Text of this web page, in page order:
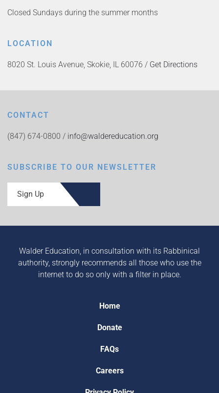
Closed Sundays during the summer months
LOCATION
8020 St. Louis Avenue, Skokie, IL 60076 / Get Directions
CONTACT
(847) 674-0800 / info@waldereducation.org
SUBSCRIBE TO OUR NEWSLETTER
Sign Up
Walder Education, in consultation with its Rabbinical
authority, strongly recommends all those who use the
internet to do so only with a filter in place.
Home
Donate
FAQs
Careers